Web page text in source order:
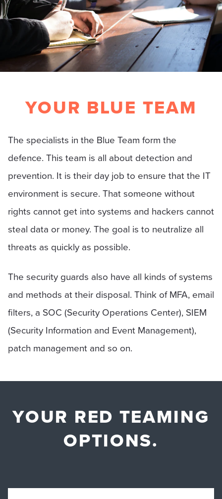
YOUR BLUE TEAM
The specialists in the Blue Team form the
defence. This team is all about detection and
prevention. It is their day job to ensure that the IT
environment is secure. That someone without
rights cannot get into systems and hackers cannot
steal data or money. The goal is to neutralize all
threats as quickly as possible.
The security guards also have all kinds of systems
and methods at their disposal. Think of MFA, email
filters, a SOC (Security Operations Center), SIEM
(Security Information and Event Management),
patch management and so on.
YOUR RED TEAMING
OPTIONS.